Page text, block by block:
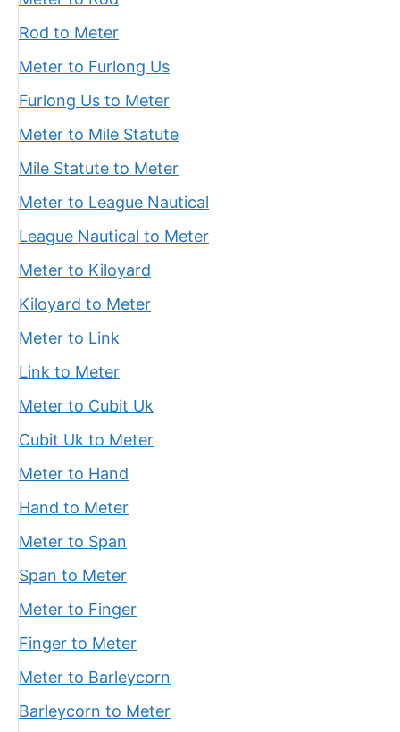
Rod to Meter
Meter to Furlong Us
Furlong Us to Meter
Meter to Mile Statute
Mile Statute to Meter
Meter to League Nautical
League Nautical to Meter
Meter to Kiloyard
Kiloyard to Meter
Meter to Link
Link to Meter
Meter to Cubit Uk
Cubit Uk to Meter
Meter to Hand
Hand to Meter
Meter to Span
Span to Meter
Meter to Finger
Finger to Meter
Meter to Barleycorn
Barleycorn to Meter